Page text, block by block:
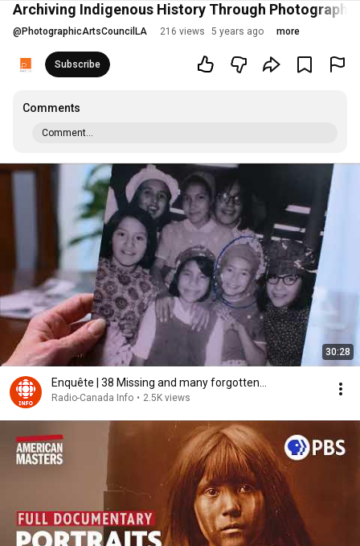
Archiving Indigenous History Through
@ PhotographicArtsCouncilLA 216 views 5 years ago more
Subscribe
Comments
Comment...
30:28
Enquête | 38 Missing and many forgotten...
Radio-Canada Info • 2.5K views